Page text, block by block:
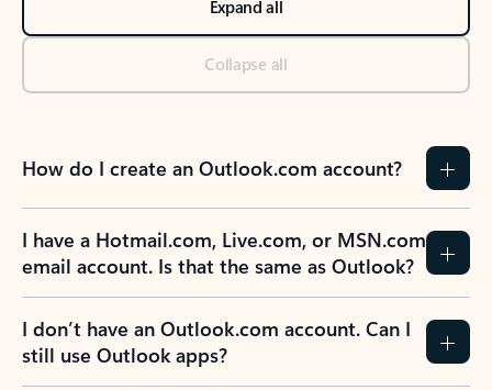
Expand all
Collapse all
How do I create an Outlook.com account?
I have a Hotmail.com, Live.com, or MSN.com
email account. Is that the same as Outlook?
I don’t have an Outlook.com account. Can I
still use Outlook apps?